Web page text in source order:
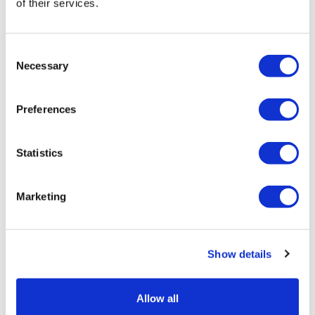
of their services.
Selection
Necessary
Preferences
Statistics
Marketing
Show details
Allow all